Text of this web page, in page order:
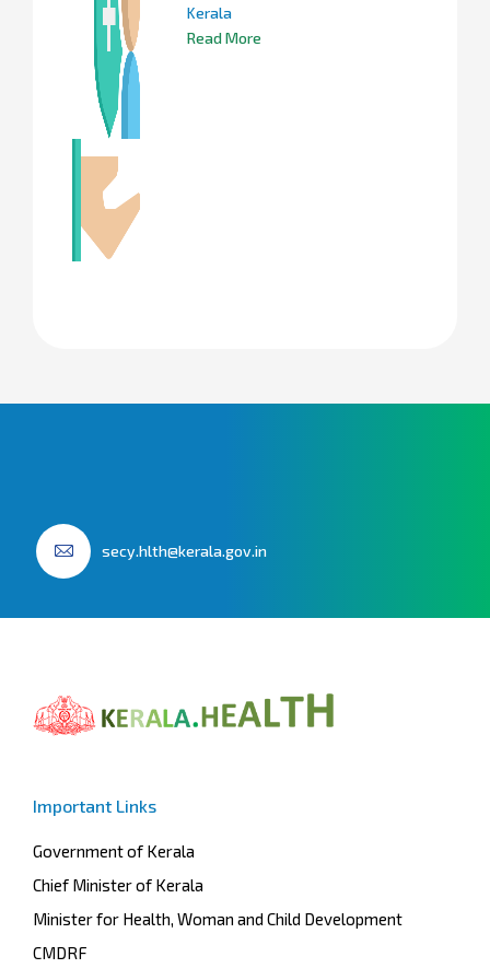
Kerala
Read More
secy.hlth@kerala.gov.in
Important Links
Government of Kerala
Chief Minister of Kerala
Minister for Health, Woman and Child Development
CMDRF